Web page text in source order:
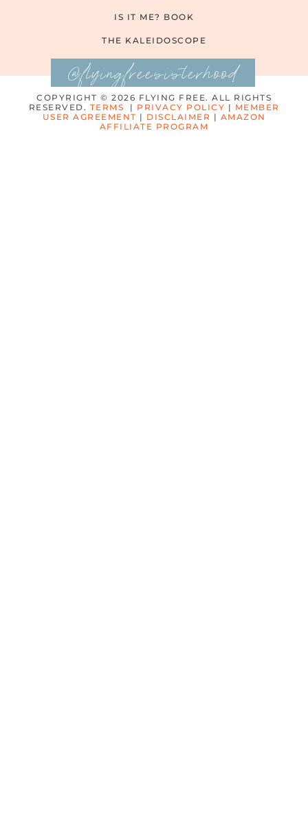
IS IT ME? BOOK
THE KALEIDOSCOPE
@flyingfreesisterhood
COPYRIGHT © 2026 FLYING FREE. ALL RIGHTS
RESERVED. TERMS PRIVACY POLICY
MEMBER
USER AGREEMENT
DISCLAIMER
AMAZON
AFFILIATE PROGRAM